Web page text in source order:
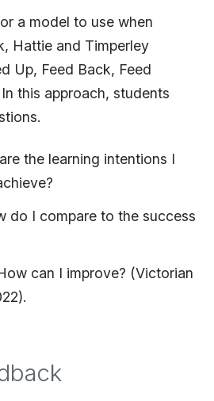
a model to use when
Hattie and Timperley
Up, Feed Back, Feed
this approach, students
the learning intentions I
do I compare to the success
can I improve? (Victorian